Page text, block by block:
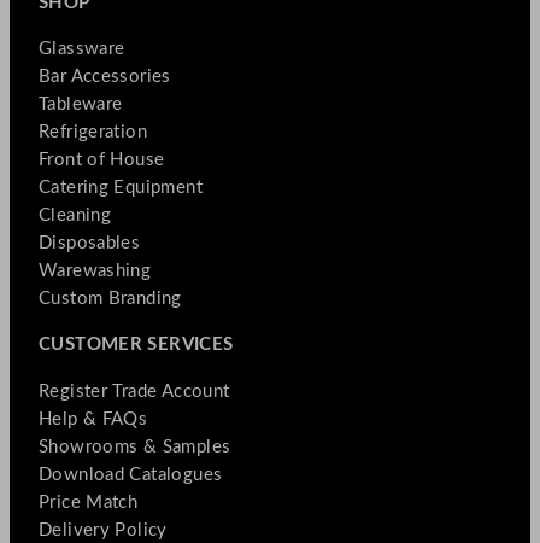
Glassware
Bar Accessories
Tableware
Refrigeration
Front of House
Catering Equipment
Cleaning
Disposables
Warewashing
Custom Branding
CUSTOMER SERVICES
Register Trade Account
Help & FAQs
Showrooms & Samples
Download Catalogues
Price Match
Delivery Policy